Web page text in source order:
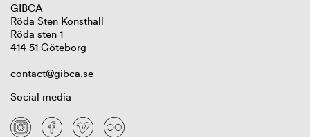
GIBCA
Röda Sten Konsthall
Röda sten 1
414 51 Göteborg
contact@gibca.se
Social media